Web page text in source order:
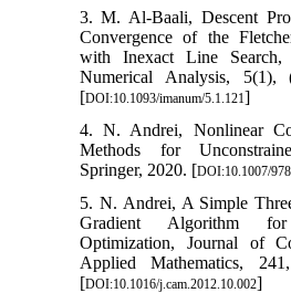
3. M. Al-Baali, Descent
Convergence of the
with Inexact Line
Numerical Analysis, 5(1),
[DOI:10.1093/imanum/5.1.121]
4. N. Andrei, Nonlinear
Methods for
Springer, 2020. [DOI:10.1007/
5. N. Andrei, A Simple
Gradient Algorithm for
Optimization, Journal of
Applied Mathematics,
[DOI:10.1016/j.cam.2012.10.002]